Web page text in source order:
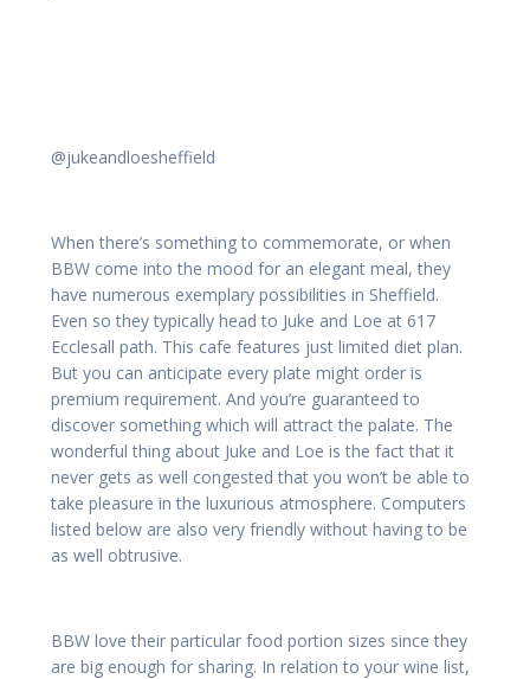
@jukeandloesheffield
When there’s something to commemorate, or when
BBW come into the mood for an elegant meal, they
have numerous exemplary possibilities in Sheffield.
Even so they typically head to Juke and Loe at 617
Ecclesall path. This cafe features just limited diet plan.
But you can anticipate every plate might order is
premium requirement. And you’re guaranteed to
discover something which will attract the palate. The
wonderful thing about Juke and Loe is the fact that it
never gets as well congested that you won’t be able to
take pleasure in the luxurious atmosphere. Computers
listed below are also very friendly without having to be
as well obtrusive.
BBW love their particular food portion sizes since they
are big enough for sharing. In relation to your wine list,